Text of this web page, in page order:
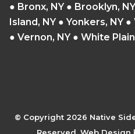
● Bronx, NY● Brooklyn, NY
Island, NY●Yonkers, NY●
● Vernon, NY ● White
© Copyright 2026 Native